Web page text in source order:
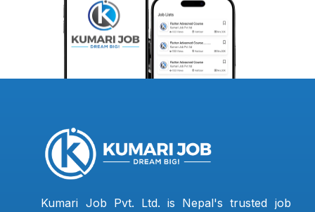
Kumari Job Pvt. Ltd. is Nepal's trusted job